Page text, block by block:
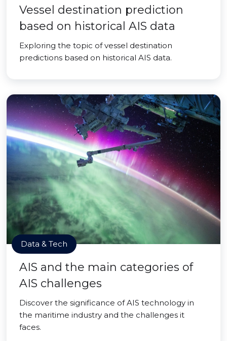
Vessel destination prediction
based on historical AIS data
Exploring the topic of vessel destination
predictions based on historical AIS data.
Data & Tech
AIS and the main categories of
AIS challenges
Discover the significance of AIS technology in
the maritime industry and the challenges it
faces.